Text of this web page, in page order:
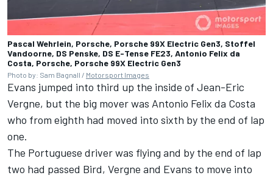
Pascal Wehrlein, Porsche, Porsche 99X Electric Gen3, Stoffel
Vandoorne, DS Penske, DS E-Tense FE23, Antonio Felix da
Costa, Porsche, Porsche 99X Electric Gen3
Photo by: Sam Bagnall / Motorsport Images
Evans jumped into third up the inside of Jean-Eric
Vergne, but the big mover was Antonio Felix da Costa
who from eighth had moved into sixth by the end of lap
one.
The Portuguese driver was flying and by the end of lap
two had passed Bird, Vergne and Evans to move into